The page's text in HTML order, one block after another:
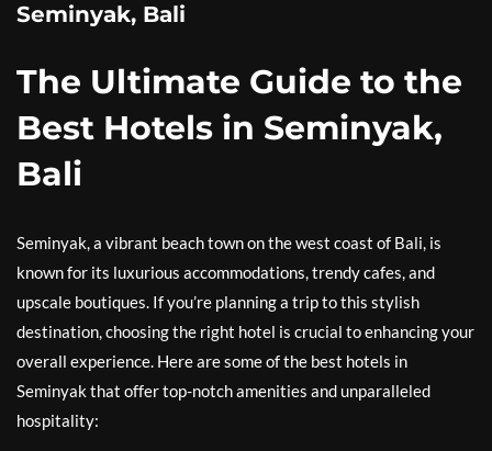
Seminyak, Bali
The Ultimate Guide to the
Best Hotels in Seminyak,
Bali
Seminyak, a vibrant beach town on the west coast of Bali, is
known for its luxurious accommodations, trendy cafes, and
upscale boutiques. If you’re planning a trip to this stylish
destination, choosing the right hotel is crucial to enhancing your
overall experience. Here are some of the best hotels in
Seminyak that offer top-notch amenities and unparalleled
hospitality: